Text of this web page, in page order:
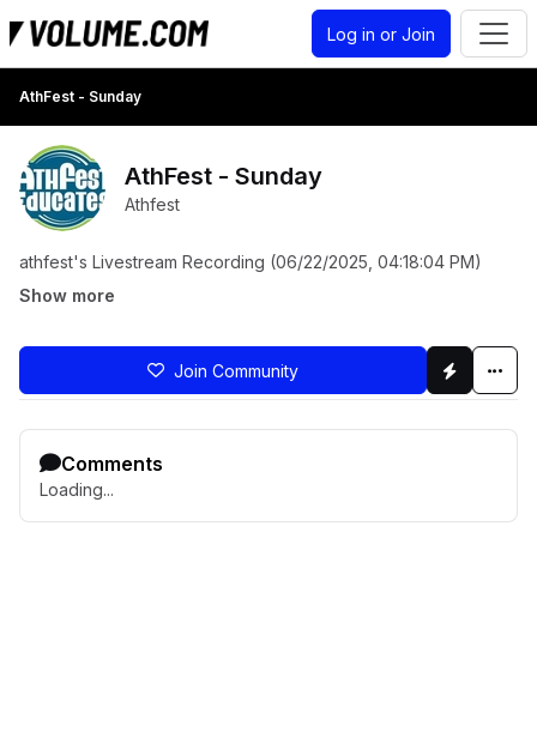
Log in or Join
AthFest - Sunday
AthFest - Sunday
Athfest
athfest's Livestream Recording (06/22/2025, 04:18:04 PM)
Show more
Join Community
Comments
Loading...